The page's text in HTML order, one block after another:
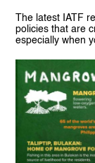
The latest IATF
policies that are
especially when